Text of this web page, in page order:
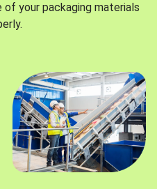
your packaging materials